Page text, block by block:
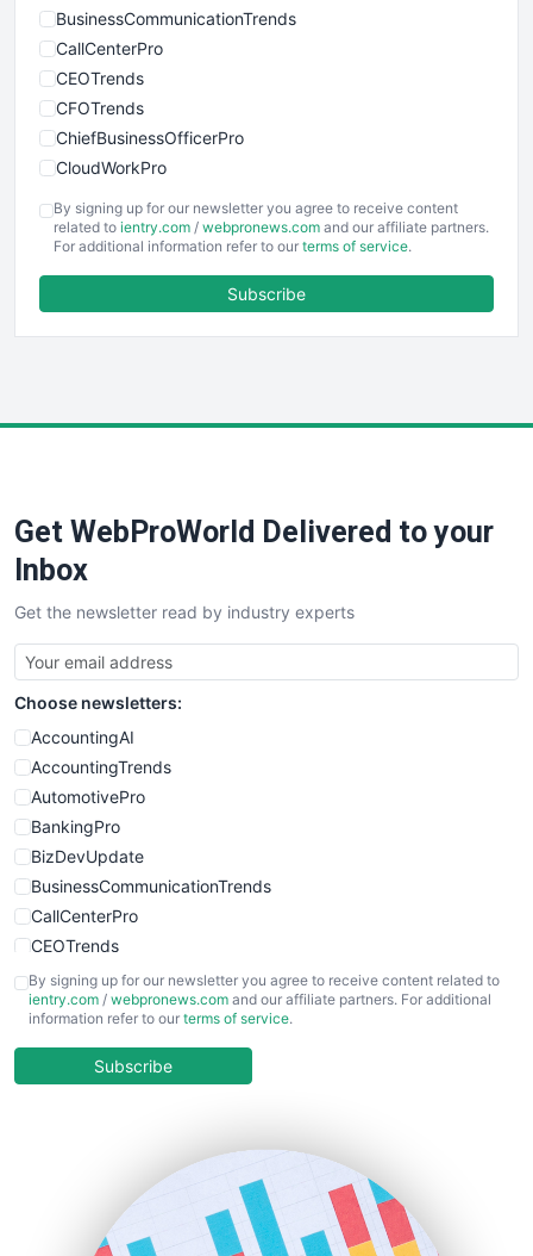
BusinessCommunicationTrends
CallCenterPro
CEOTrends
CFOTrends
ChiefBusinessOfficerPro
CloudWorkPro
EmployeeExperiencePro
ENTBusinessNews
FinancePro
SaaSPro
SalesTechPro
SmallBusinessNews
SmallBusinessUpdate
SmallSiteNews
SmallWebBusiness
WebProBusiness
WebsiteNotes
By signing up for our newsletter you agree to receive content
related to ientry.com / webpronews.com and our affiliate partners.
For additional information refer to our terms of service.
Subscribe
Get WebProWorld Delivered to your
Inbox
Get the newsletter read by industry experts
Choose newsletters:
AccountingAI
AccountingTrends
AutomotivePro
BankingPro
BizDevUpdate
BusinessCommunicationTrends
CallCenterPro
CEOTrends
CFOTrends
ChiefBusinessOfficerPro
COOUpdate
HRProNews
InsideOffice
By signing up for our newsletter you agree to receive content related to
ientry.com / webpronews.com and our affiliate partners. For additional
information refer to our terms of service.
Subscribe